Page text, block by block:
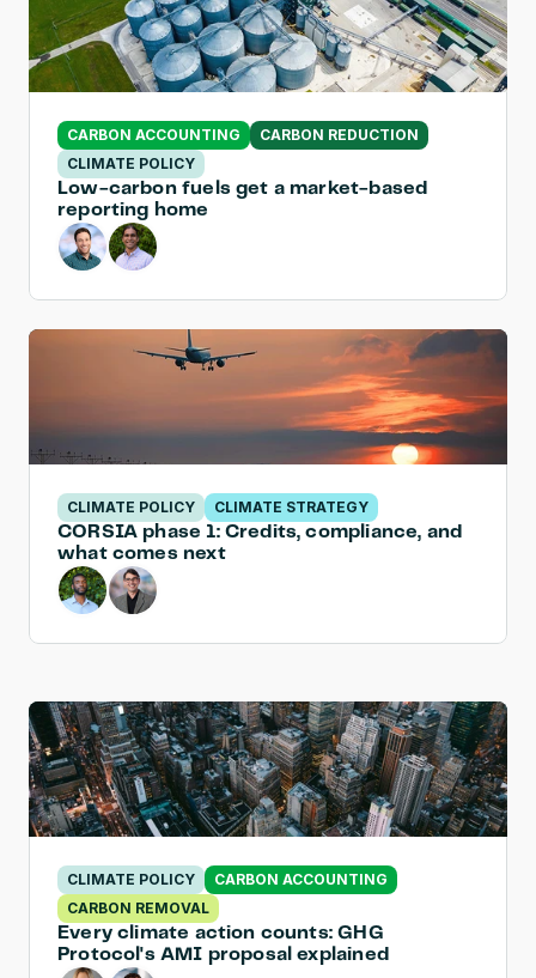
CARBON ACCOUNTING
CARBON REDUCTION
CLIMATE POLICY
Low-carbon fuels get a market-based
reporting home
CLIMATE POLICY
CLIMATE STRATEGY
CORSIA phase 1: Credits, compliance, and
what comes next
CLIMATE POLICY
CARBON ACCOUNTING
CARBON REMOVAL
Every climate action counts: GHG
Protocol's AMI proposal explained